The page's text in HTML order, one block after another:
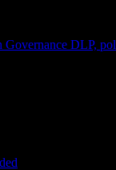
Governance DLP,